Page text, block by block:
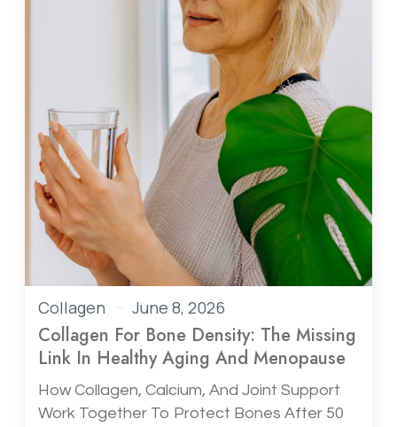
Collagen June 8, 2026
Collagen For Bone Density: The Missing
Link In Healthy Aging And Menopause
How Collagen, Calcium, And Joint Support
Work Together To Protect Bones After 50